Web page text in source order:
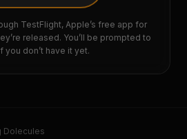
TestFlight, Apple’s free app for
released. You’ll be prompted to
you don’t have it yet.
Dolecules